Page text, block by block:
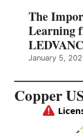
The
Learning
January 5,
Copper